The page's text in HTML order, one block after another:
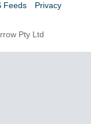
Feeds
Privacy
Pty Ltd